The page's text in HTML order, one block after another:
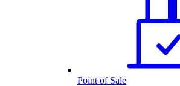
Point of Sale